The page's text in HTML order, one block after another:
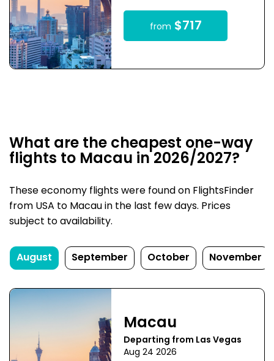
from $717
What are the cheapest one-way
flights to Macau in 2026/2027?
These economy flights were found on FlightsFinder
from USA to Macau in the last few days. Prices
subject to availability.
August September October November
Macau
Departing from Las Vegas
Aug 24 2026